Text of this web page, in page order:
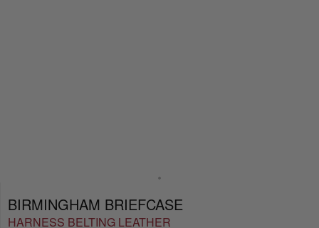
BIRMINGHAM BRIEFCASE
HARNESS BELTING LEATHER